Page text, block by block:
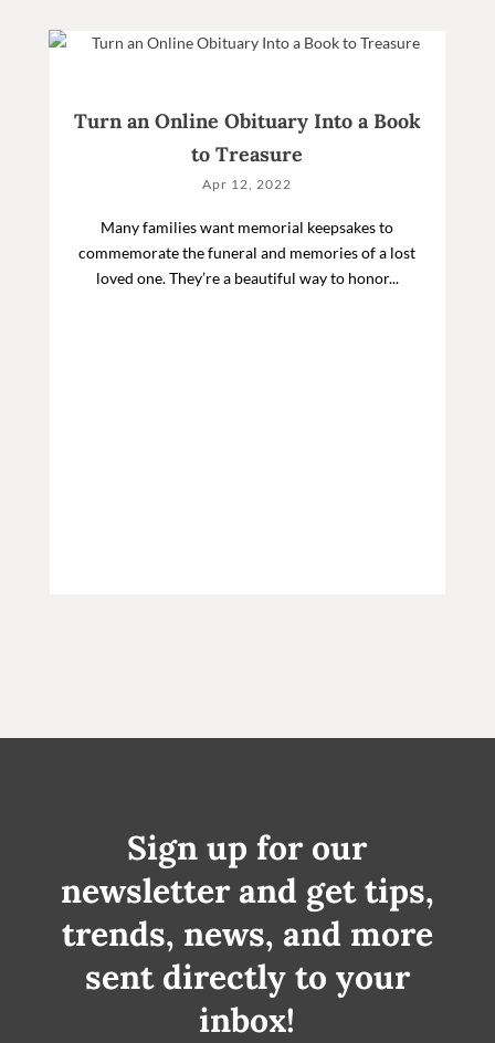
Turn an Online Obituary Into a Book
to Treasure
Apr 12, 2022
Many families want memorial keepsakes to
commemorate the funeral and memories of a lost
loved one. They’re a beautiful way to honor...
Sign up for our
newsletter and get tips,
trends, news, and more
sent directly to your
inbox!